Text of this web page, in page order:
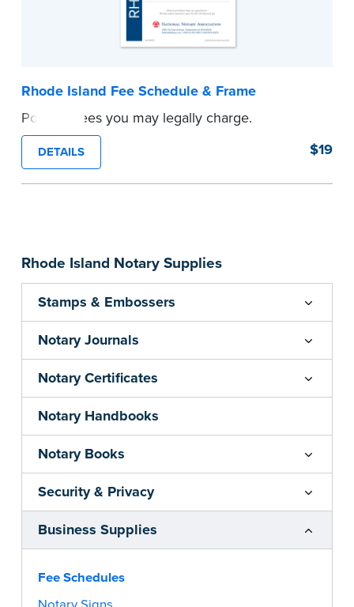
Rhode Island Notary Supplies
Stamps & Embossers
Notary Journals
Notary Certificates
Notary Handbooks
Notary Books
Security & Privacy
Business Supplies
Fee Schedules
Rhode Island Fee Schedule & Frame
Post the fees you may legally charge.
...more
DETAILS $19